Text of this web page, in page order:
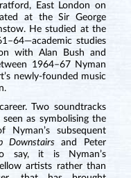
East London on
at the Sir George
He studied at the
studies
with Alan Bush and
1964–67 Nyman
newly-founded music
Two soundtracks
as symbolising the
subsequent
Downstairs and Peter
say, it is Nyman’s
artists rather than